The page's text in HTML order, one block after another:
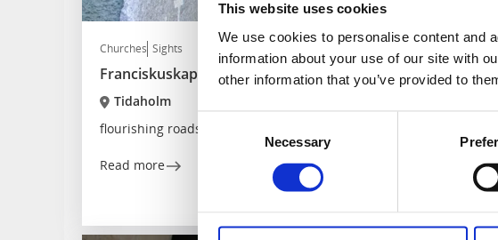
This website uses cookies
We use cookies to personalise content and
information about your use of our site with
other information that you’ve provided to
Necessary
Churches Sights
Franciskuskapellet
Tidaholm
flourishing roadside chapel
Read more